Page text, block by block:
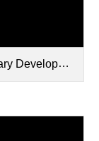
- Copy.pptx